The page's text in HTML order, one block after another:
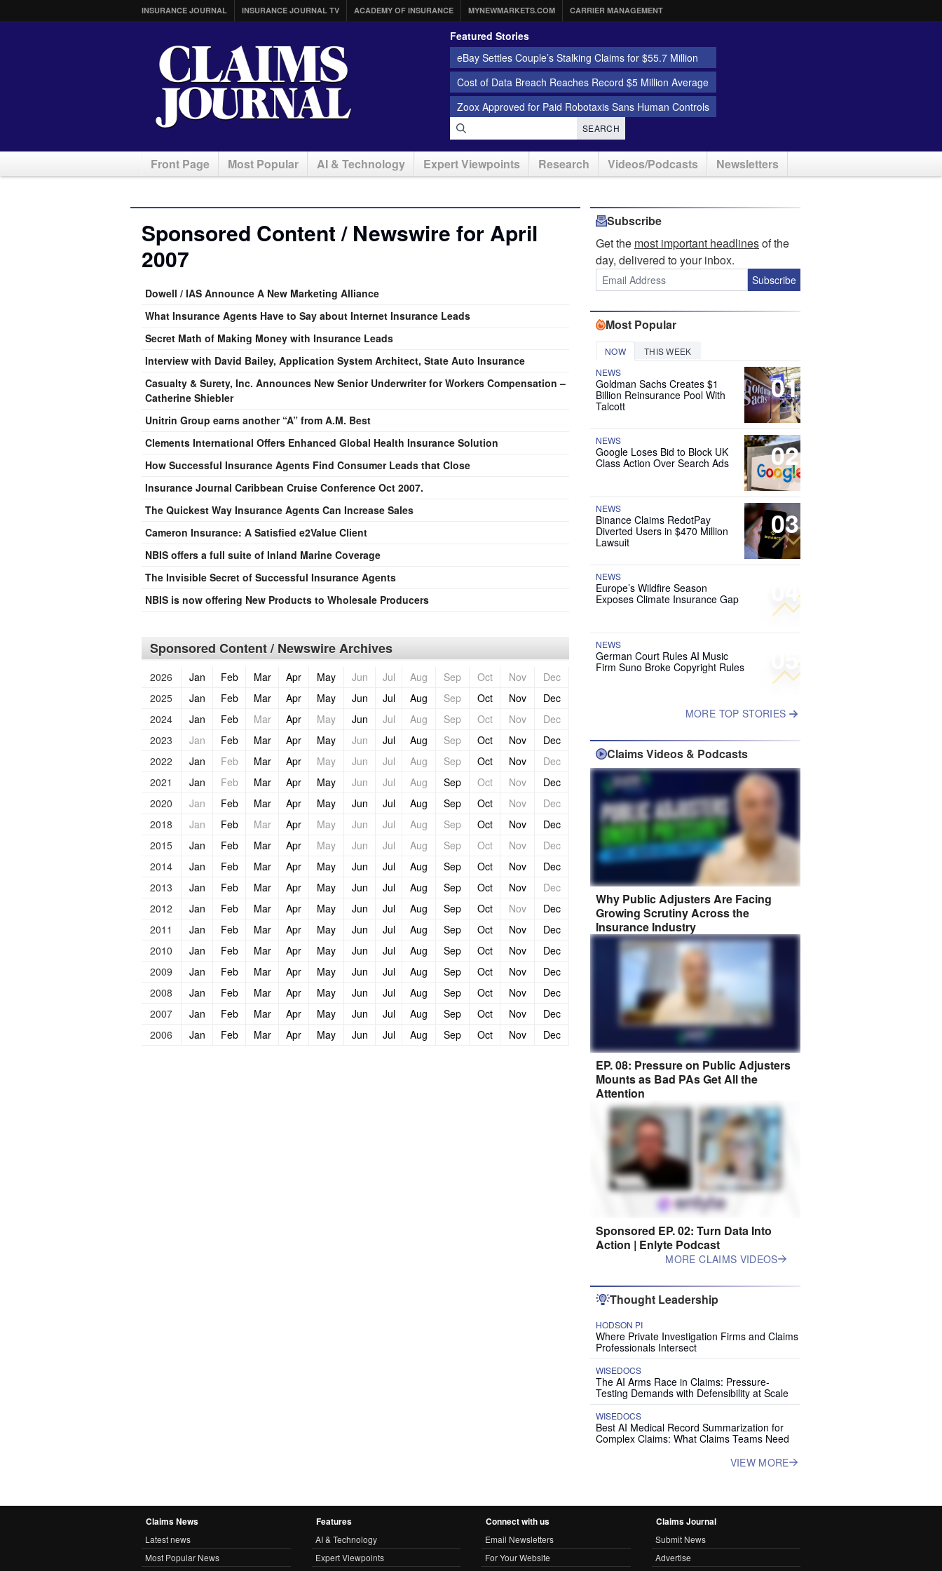
INSURANCE JOURNAL INSURANCE JOURNAL TV ACADEMY OF INSURANCE MYNEWMARKETS.COM CARRIER MANAGEMENT
Featured Stories
eBay Settles Couple’s Stalking Claims for $55.7 Million
Cost of Data Breach Reaches Record $5 Million Average
Zoox Approved for Paid Robotaxis Sans Human Controls
SEARCH
Front Page Most Popular AI & Technology Expert Viewpoints Research Videos/Podcasts Newsletters
Sponsored Content / Newswire for April
2007
Dowell / IAS Announce A New Marketing Alliance
What Insurance Agents Have to Say about Internet Insurance Leads
Secret Math of Making Money with Insurance Leads
Interview with David Bailey, Application System Architect, State Auto Insurance
Casualty & Surety, Inc. Announces New Senior Underwriter for Workers Compensation –
Catherine Shiebler
Unitrin Group earns another “A” from A.M. Best
Clements International Offers Enhanced Global Health Insurance Solution
How Successful Insurance Agents Find Consumer Leads that Close
Insurance Journal Caribbean Cruise Conference Oct 2007.
The Quickest Way Insurance Agents Can Increase Sales
Cameron Insurance: A Satisfied e2Value Client
NBIS offers a full suite of Inland Marine Coverage
The Invisible Secret of Successful Insurance Agents
NBIS is now offering New Products to Wholesale Producers
Sponsored Content / Newswire Archives
2026 Jan Feb Mar Apr May Jun Jul Aug Sep Oct Nov
Dec
2025
Jan Feb Mar Apr May Jun Jul Aug Sep Oct Nov
Dec
2024
Jan Feb Mar Apr May Jun Jul Aug Sep Oct Nov
Dec
2023
Jan Feb Mar Apr May Jun Jul Aug Sep Oct Nov
Dec
2022
Jan Feb Mar Apr May Jun Jul Aug Sep Oct Nov
Dec
2021
Jan Feb Mar Apr May Jun Jul Aug Sep Oct Nov
Dec
2020
Jan Feb Mar Apr May Jun Jul Aug Sep Oct Nov
Dec
2018
Jan Feb Mar Apr May Jun Jul Aug Sep Oct Nov
Dec
2015
Jan Feb Mar Apr May Jun Jul Aug Sep Oct Nov
Dec
2014
Jan Feb Mar Apr May Jun Jul Aug Sep Oct Nov
Dec
2013
Jan Feb Mar Apr May Jun Jul Aug Sep Oct Nov
Dec
2012
Jan Feb Mar Apr May Jun Jul Aug Sep Oct Nov
Dec
2011
Jan Feb Mar Apr May Jun Jul Aug Sep Oct Nov
Dec
2010
Jan Feb Mar Apr May Jun Jul Aug Sep Oct Nov
Dec
2009
Jan Feb Mar Apr May Jun Jul Aug Sep Oct Nov
Dec
2008
Jan Feb Mar Apr May Jun Jul Aug Sep Oct Nov
Dec
2007
Jan Feb Mar Apr May Jun Jul Aug Sep Oct Nov
Dec
2006
Jan Feb Mar Apr May Jun Jul Aug Sep Oct Nov Dec
Subscribe
Get the most important headlinesof the
day, delivered to your inbox.
Subscribe
Most Popular
NOW THIS WEEK
01
NEWS
Goldman Sachs Creates $1
Billion Reinsurance Pool With
Talcott
02
NEWS
Google Loses Bid to Block UK
Class Action Over Search Ads
03
NEWS
Binance Claims RedotPay
Diverted Users in $470 Million
Lawsuit
04
NEWS
Europe’s Wildfire Season
Exposes Climate Insurance Gap
05
NEWS
German Court Rules AI Music
Firm Suno Broke Copyright Rules
MORE TOP STORIES
Claims Videos & Podcasts
Why Public Adjusters Are Facing
Growing Scrutiny Across the
Insurance Industry
EP. 08: Pressure on Public Adjusters
Mounts as Bad PAs Get All the
Attention
Sponsored EP. 02: Turn Data Into
Action | Enlyte Podcast
MORE CLAIMS VIDEOS
Thought Leadership
HODSON PI
Where Private Investigation Firms and Claims
Professionals Intersect
WISEDOCS
The AI Arms Race in Claims: Pressure-
Testing Demands with Defensibility at Scale
WISEDOCS
Best AI Medical Record Summarization for
Complex Claims: What Claims Teams Need
VIEW MORE
Claims News
Latest news
Most Popular News
Features
AI & Technology
Expert Viewpoints
Connect with us
Email Newsletters
For Your Website
Claims Journal
Submit News
Advertise